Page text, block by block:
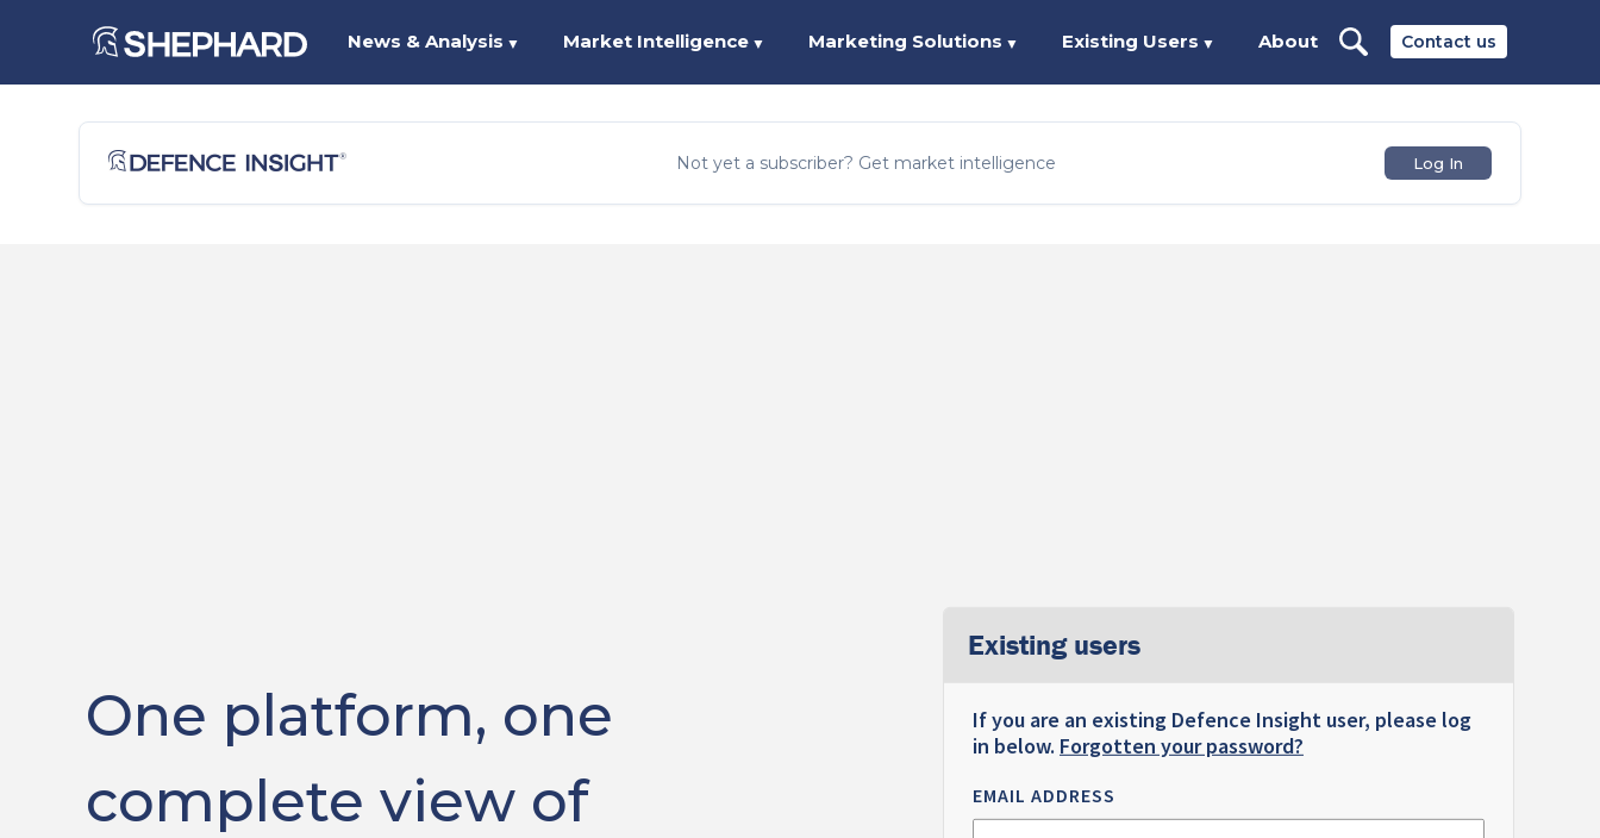
Contact us
News & Analysis ▼ Market Intelligence ▼ Marketing Solutions ▼ Existing Users ▼ About
Not yet a subscriber? Get market intelligence Log In
One platform, one
complete view of
Existing users
If you are an existing Defence Insight user, please log
in below. Forgotten your password?
EMAIL ADDRESS